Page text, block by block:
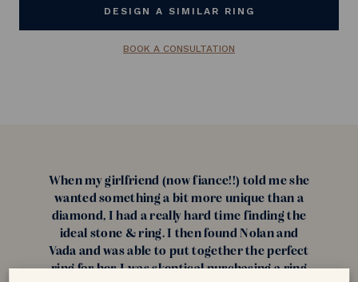
DESIGN A SIMILAR RING
BOOK A CONSULTATION
When my girlfriend (now fiance!!) told me she
wanted something a bit more unique than a
diamond, I had a really hard time finding the
ideal stone & ring. I then found Nolan and
Vada and was able to put together the perfect
ring for her. I was skeptical purchasing a ring